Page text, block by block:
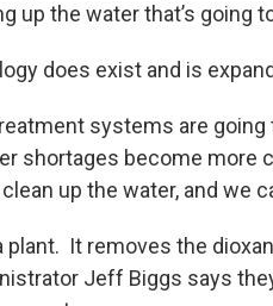
up the water that’s going
does exist and is
systems are
shortages become more
up the water, and we
plant. It removes the
Jeff Biggs says